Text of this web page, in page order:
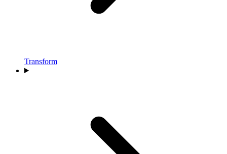
Transform